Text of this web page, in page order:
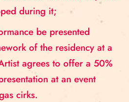
during it;
be presented
of the residency at a
agrees to offer a 50%
at an event
cirks.